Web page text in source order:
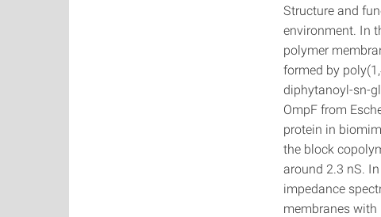
Structure and
environment. In
polymer
formed by
diphytanoyl-sn-
OmpF from
protein in
the block
around 2.3 nS.
impedance
membranes